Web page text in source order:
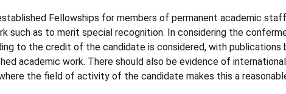
Fellowships for members of permanent academic
such as to merit special recognition. In considering the
to the credit of the candidate is considered, with publications
academic work. There should also be evidence of
the field of activity of the candidate makes this a